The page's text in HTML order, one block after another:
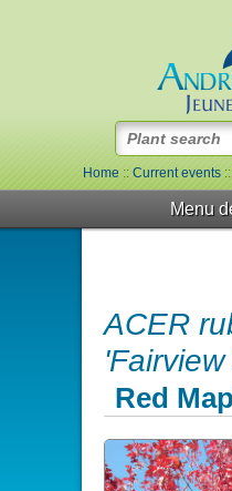
Home::Current events
Menu
ACER
Red